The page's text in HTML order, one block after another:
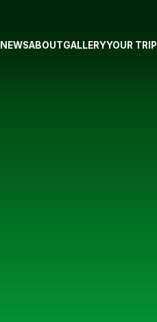
NEWSABOUTGALLERYYOUR TRIP